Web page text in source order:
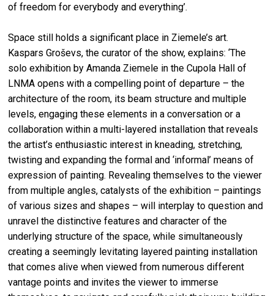
of freedom for everybody and everything’.
Space still holds a significant place in Ziemele’s art.
Kaspars Groševs, the curator of the show, explains: ‘The
solo exhibition by Amanda Ziemele in the Cupola Hall of
LNMA opens with a compelling point of departure – the
architecture of the room, its beam structure and multiple
levels, engaging these elements in a conversation or a
collaboration within a multi-layered installation that reveals
the artist’s enthusiastic interest in kneading, stretching,
twisting and expanding the formal and ‘informal’ means of
expression of painting. Revealing themselves to the viewer
from multiple angles, catalysts of the exhibition – paintings
of various sizes and shapes – will interplay to question and
unravel the distinctive features and character of the
underlying structure of the space, while simultaneously
creating a seemingly levitating layered painting installation
that comes alive when viewed from numerous different
vantage points and invites the viewer to immerse